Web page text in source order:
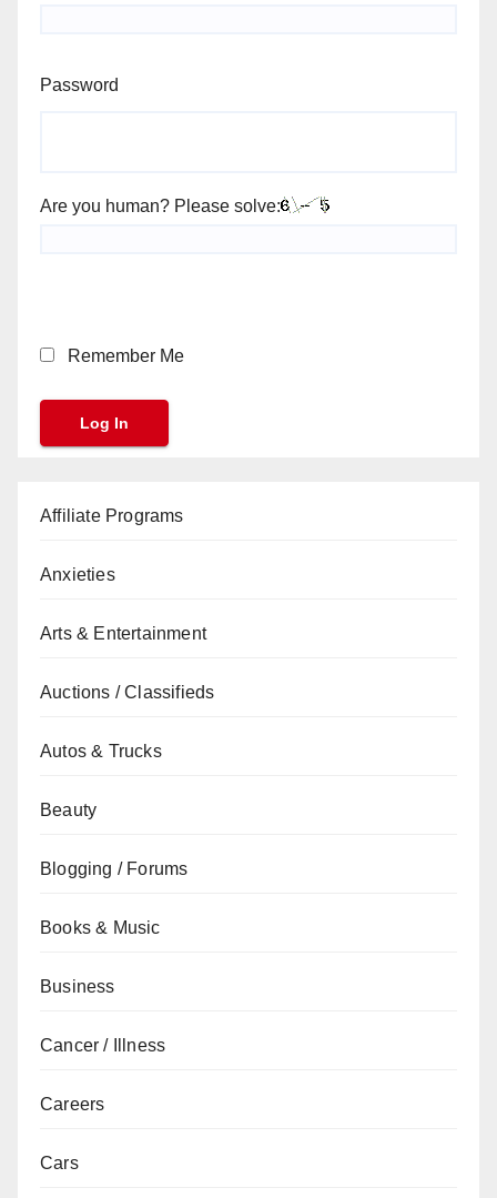
Password
Are you human? Please solve:
Remember Me
Affiliate Programs
Anxieties
Arts & Entertainment
Auctions / Classifieds
Autos & Trucks
Beauty
Blogging / Forums
Books & Music
Business
Cancer / Illness
Careers
Cars